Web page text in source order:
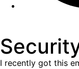
I recently got this